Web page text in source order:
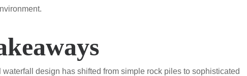
waterfall design has shifted from simple rock piles to sophisticated